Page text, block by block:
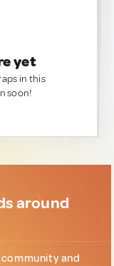
yet
in this
soon!
around
and